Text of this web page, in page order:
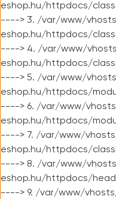
eshop.hu/httpdocs/
----> 3. /var/www/
eshop.hu/httpdocs/
----> 4. /var/www/
eshop.hu/httpdocs/
----> 5. /var/www/
eshop.hu/httpdocs/
----> 6. /var/www/
eshop.hu/httpdocs/
----> 7. /var/www/
eshop.hu/httpdocs/
----> 8. /var/www/
eshop.hu/httpdocs/
----> 9. /var/www/